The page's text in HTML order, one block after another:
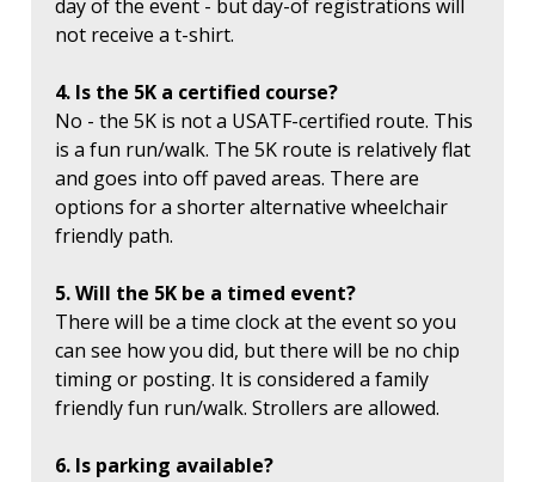
day of the event - but day-of registrations will
not receive a t-shirt.
4. Is the 5K a certified course?
No - the 5K is not a USATF-certified route. This
is a fun run/walk. The 5K route is relatively flat
and goes into off paved areas. There are
options for a shorter alternative wheelchair
friendly path.
5. Will the 5K be a timed event?
There will be a time clock at the event so you
can see how you did, but there will be no chip
timing or posting. It is considered a family
friendly fun run/walk. Strollers are allowed.
6. Is parking available?